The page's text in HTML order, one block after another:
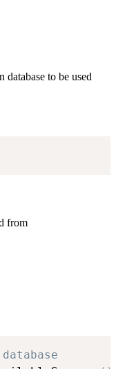
database to be used
from